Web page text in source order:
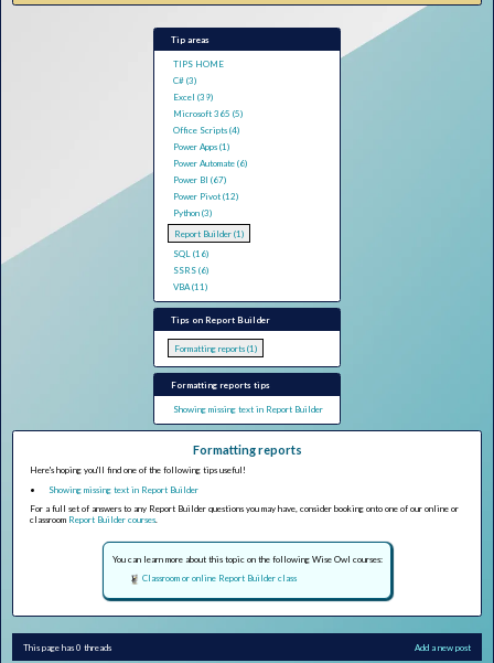
Tip areas
TIPS HOME
C# (3)
Excel (39)
Microsoft 365 (5)
Office Scripts (4)
Power Apps (1)
Power Automate (6)
Power BI (67)
Power Pivot (12)
Python (3)
Report Builder (1)
SQL (16)
SSRS (6)
VBA (11)
Tips on Report Builder
Formatting reports (1)
Formatting reports tips
Showing missing text in Report Builder
Formatting reports
Here's hoping you'll find one of the following tips useful!
Showing missing text in Report Builder
For a full set of answers to any Report Builder questions you may have, consider booking onto one of our online or
classroom Report Builder courses.
You can learn more about this topic on the following Wise Owl courses:
Classroom or online Report Builder class
This page has 0 threads Add a new post